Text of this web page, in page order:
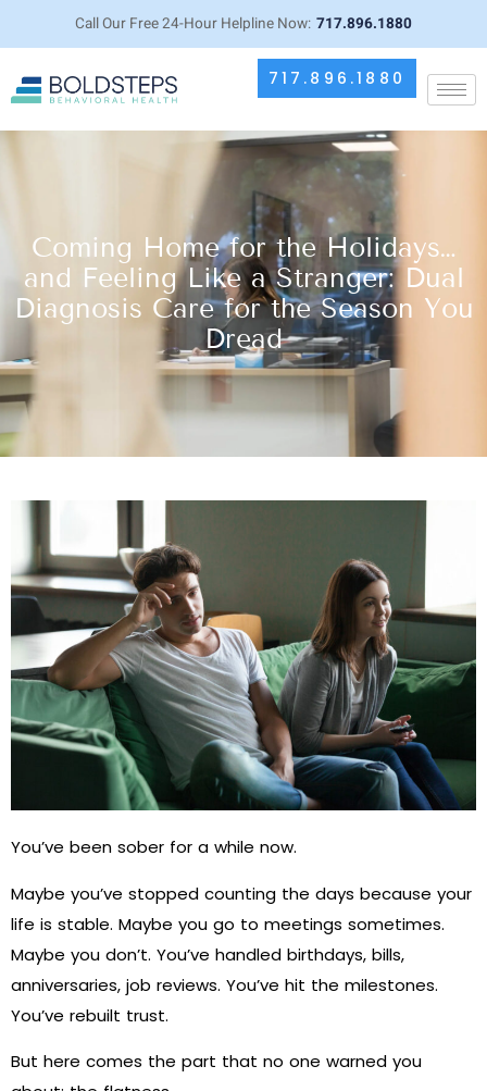
Call Our Free 24-Hour Helpline Now: 717.896.1880
717.896.1880
Coming Home for the Holidays…
and Feeling Like a Stranger: Dual
Diagnosis Care for the Season You
Dread
You’ve been sober for a while now.
Maybe you’ve stopped counting the days because your
life is stable. Maybe you go to meetings sometimes.
Maybe you don’t. You’ve handled birthdays, bills,
anniversaries, job reviews. You’ve hit the milestones.
You’ve rebuilt trust.
But here comes the part that no one warned you